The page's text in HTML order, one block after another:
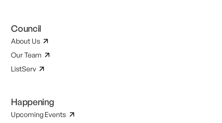
Council
About Us
Our Team
ListServ
Happening
Upcoming Events